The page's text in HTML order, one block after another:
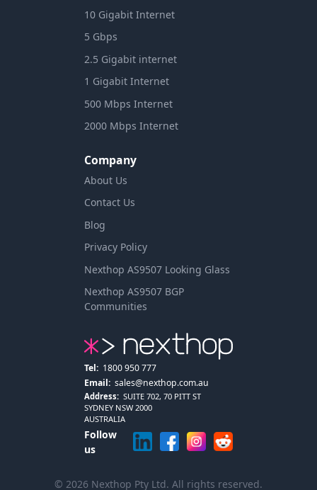
10 Gigabit Internet
5 Gbps
2.5 Gigabit internet
1 Gigabit Internet
500 Mbps Internet
2000 Mbps Internet
Company
About Us
Contact Us
Blog
Privacy Policy
Nexthop AS9507 Looking Glass
Nexthop AS9507 BGP
Communities
Tel: 1800 950 777
Email: sales@nexthop.com.au
Address: SUITE 702, 70 PITT ST
SYDNEY NSW 2000
AUSTRALIA
Follow
us
© 2026 Nexthop Pty Ltd. All rights reserved.